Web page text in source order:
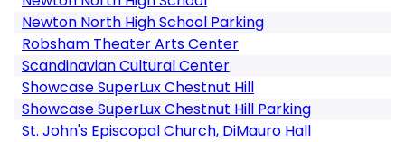
Newton North High School Parking
Robsham Theater Arts Center
Scandinavian Cultural Center
Showcase SuperLux Chestnut Hill
Showcase SuperLux Chestnut Hill Parking
St. John's Episcopal Church, DiMauro Hall